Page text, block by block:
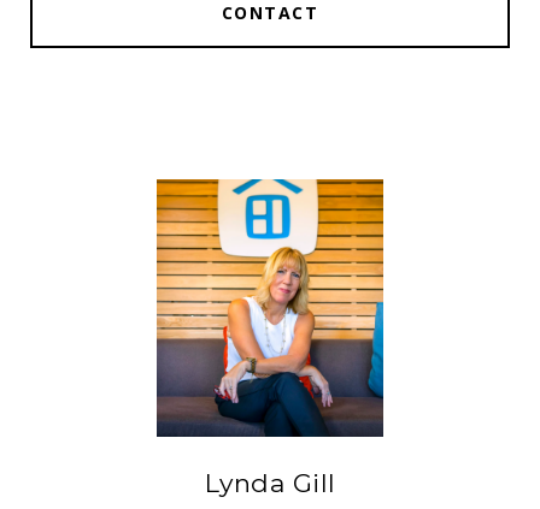
CONTACT
Lynda Gill